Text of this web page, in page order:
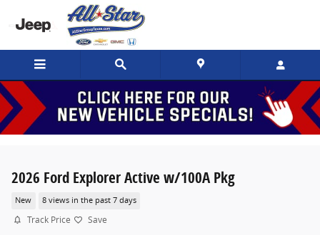
Skip to main content
2026 Ford Explorer Active w/100A Pkg
New 8 views in the past 7 days
Track Price Save